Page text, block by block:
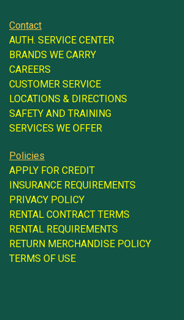
Contact
AUTH. SERVICE CENTER
BRANDS WE CARRY
CAREERS
CUSTOMER SERVICE
LOCATIONS & DIRECTIONS
SAFETY AND TRAINING
SERVICES WE OFFER
Policies
APPLY FOR CREDIT
INSURANCE REQUIREMENTS
PRIVACY POLICY
RENTAL CONTRACT TERMS
RENTAL REQUIREMENTS
RETURN MERCHANDISE POLICY
TERMS OF USE